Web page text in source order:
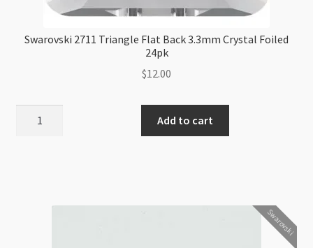
Swarovski 2711 Triangle Flat Back 3.3mm Crystal Foiled
24pk
$12.00
Add to cart
Swarovski